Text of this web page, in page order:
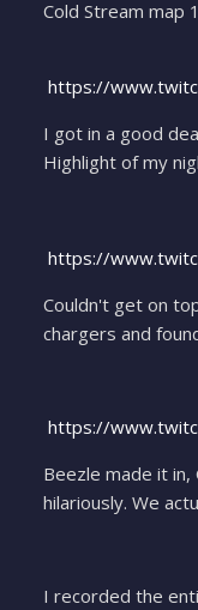
Cold Stream map
https://
I got in a good
Highlight of my
https://
Couldn't get on
chargers and
https://
Beezle made it
hilariously. We
I recorded the